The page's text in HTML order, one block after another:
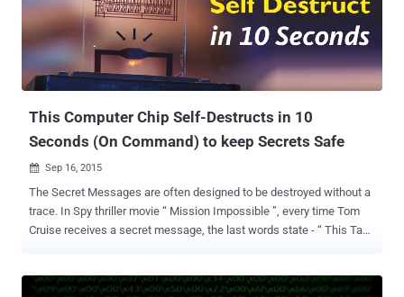
happening around the Military grounds, officials observed that "how
easily-accessed hardware, software, processes, and methods
could be used to create products or systems that could pose a
future threat." So, DARPA ( Defense Advanced Research Projects
Agency ) proceeded with a program and is seeking proposals ...
This Computer Chip Self-Destructs in 10
Seconds (On Command) to keep Secrets Safe
 Sep 16, 2015
The Secret Messages are often designed to be destroyed without a
trace. In Spy thriller movie “ Mission Impossible ”, every time Tom
Cruise receives a secret message, the last words state - “ This Tape
sensitive information few seconds ago. This Self-destructing thing